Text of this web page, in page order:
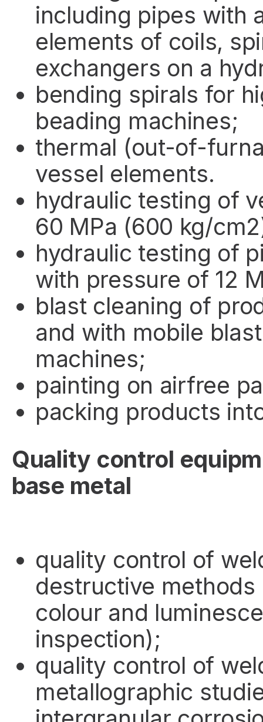
including pipes with
elements of coils,
exchangers on a
bending spirals for
beading machines;
thermal (out-of-
vessel elements.
hydraulic testing of
60 MPa (600 kg/
hydraulic testing of
with pressure of 12
blast cleaning of
and with mobile
machines;
painting on airfree
packing products
Quality control
base metal
quality control of
destructive
colour and
inspection);
quality control of
metallographic